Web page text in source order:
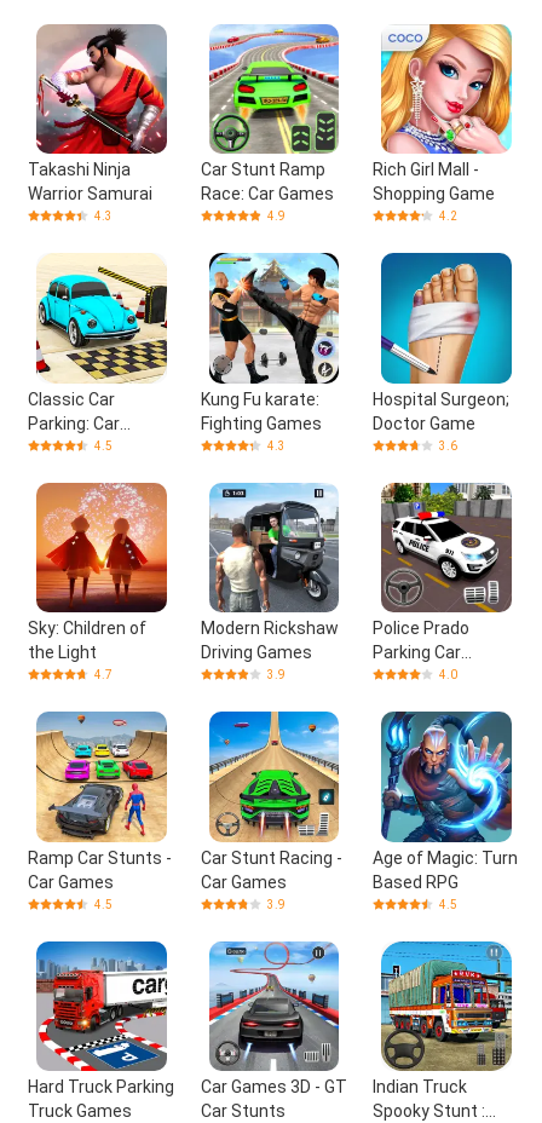
Takashi Ninja
Warrior Samurai
4.3
Car Stunt Ramp
Race: Car Games
4.9
Rich Girl Mall -
Shopping Game
4.2
Classic Car
Parking: Car
Games
4.5
Kung Fu karate:
Fighting Games
4.3
Hospital Surgeon;
Doctor Game
3.6
Sky: Children of
the Light
4.7
Modern Rickshaw
Driving Games
3.9
Police Prado
Parking Car
Games
4.0
Ramp Car Stunts -
Car Games
4.5
Car Stunt Racing -
Car Games
3.9
Age of Magic: Turn
Based RPG
4.5
Hard Truck Parking
Truck Games
Car Games 3D - GT
Car Stunts
Indian Truck
Spooky Stunt :